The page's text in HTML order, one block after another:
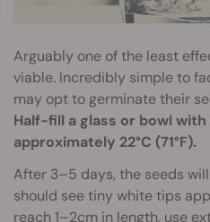
Arguably one of the least
viable. Incredibly simple to
may opt to germinate their
Half-fill a glass or bowl
approximately 22°C (71°F).
After 3–5 days, the seeds
should see tiny white tips
reach 1–2cm in length, use